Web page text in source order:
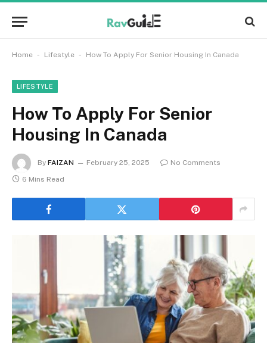
Home - Lifestyle - How To Apply For Senior Housing In Canada
LIFESTYLE
How To Apply For Senior
Housing In Canada
By FAIZAN February 25, 2025
No Comments
6 Mins Read